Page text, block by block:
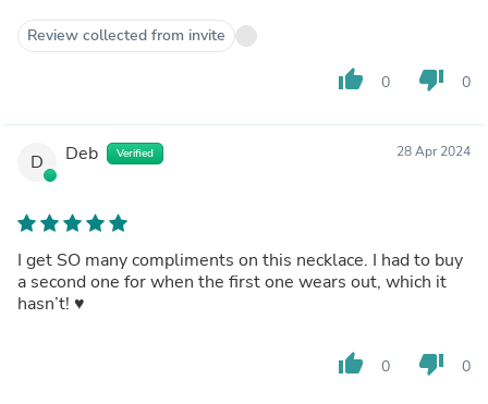
Review collected from invite
thumb_up 0 thumb_down 0
D Deb Verified 28 Apr 2024
I get SO many compliments on this necklace. I had to buy
a second one for when the first one wears out, which it
hasn’t! ♥️
thumb_up 0 thumb_down 0